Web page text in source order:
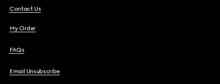
Contact Us
My Order
FAQs
Email Unsubscribe